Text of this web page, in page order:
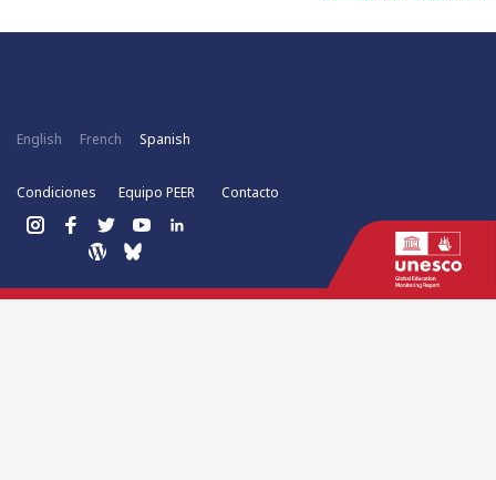
English French Spanish
Condiciones Equipo PEER Contacto